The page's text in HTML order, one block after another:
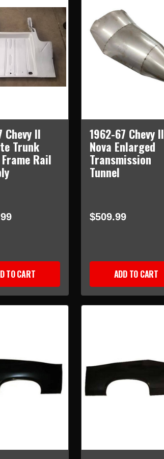
Chevy II
Trunk
Rail
TO CART
1962-67 Chevy II
Nova Enlarged
Transmission
Tunnel
$509.99
ADD TO CART